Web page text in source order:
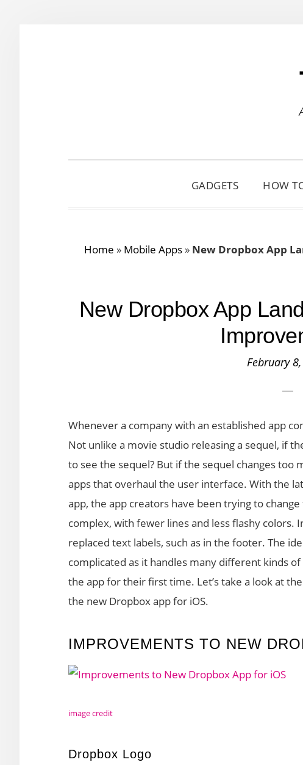
GADGETS HOW
Home » Mobile Apps» New Dropbox App
New Dropbox App
February
Whenever a company with an established app
Not unlike a movie studio releasing a sequel, if
to see the sequel? But if the sequel changes too
apps that overhaul the user interface. With the
app, the app creators have been trying to
complex, with fewer lines and less flashy colors.
replaced text labels, such as in the footer. The
complicated as it handles many different kinds
the app for their first time. Let’s take a look at
the new Dropbox app for iOS.
IMPROVEMENTS TO NEW
image credit
Dropbox Logo